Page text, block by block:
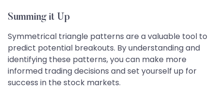
Summing it Up
Symmetrical triangle patterns are a valuable tool to
predict potential breakouts. By understanding and
identifying these patterns, you can make more
informed trading decisions and set yourself up for
success in the stock markets.